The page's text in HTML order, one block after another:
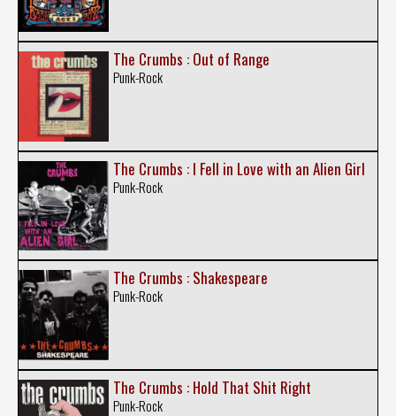
The Crumbs : Out of Range
Punk-Rock
The Crumbs : I Fell in Love with an Alien Girl
Punk-Rock
The Crumbs : Shakespeare
Punk-Rock
The Crumbs : Hold That Shit Right
Punk-Rock